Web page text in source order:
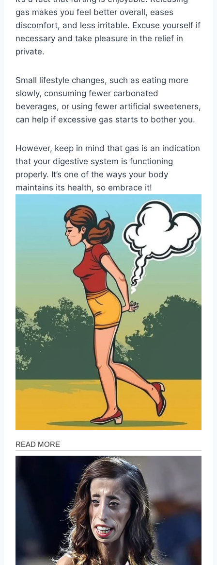
gas makes you feel better overall, eases
discomfort, and less irritable. Excuse yourself if
necessary and take pleasure in the relief in
private.
Small lifestyle changes, such as eating more
slowly, consuming fewer carbonated
beverages, or using fewer artificial sweeteners,
can help if excessive gas starts to bother you.
However, keep in mind that gas is an indication
that your digestive system is functioning
properly. It’s one of the ways your body
maintains its health, so embrace it!